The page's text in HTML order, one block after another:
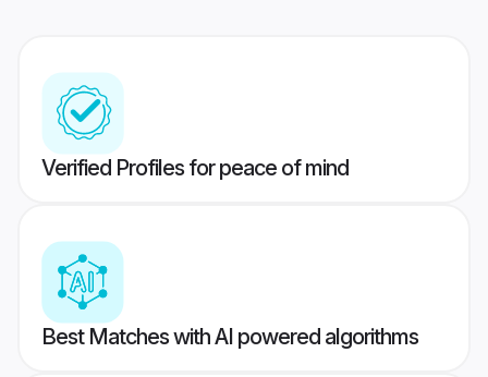
Verified Profiles for peace of mind
Best Matches with AI powered algorithms